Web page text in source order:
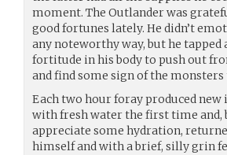
moment. The Outlander was
good fortunes lately. He didn’t
any noteworthy way, but he tapped
fortitude in his body to push out
and find some sign of the
Each two hour foray produced
with fresh water the first time
appreciate some hydration,
himself and with a brief, silly grin